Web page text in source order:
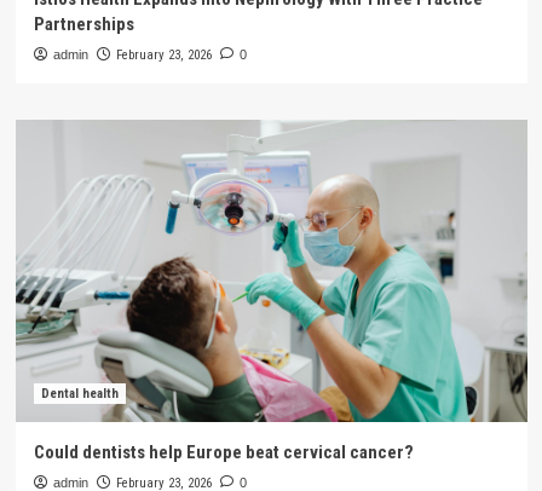
Partnerships
admin February 23, 2026 0
Dental health
Could dentists help Europe beat cervical cancer?
admin February 23, 2026 0